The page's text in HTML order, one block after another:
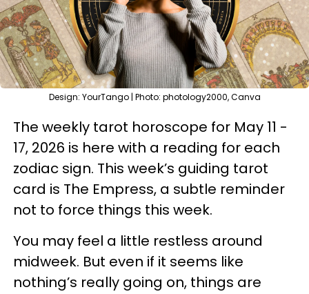
Design: YourTango | Photo: photology2000, Canva
The weekly tarot horoscope for May 11 -
17, 2026 is here with a reading for each
zodiac sign. This week’s guiding tarot
card is The Empress, a subtle reminder
not to force things this week.
You may feel a little restless around
midweek. But even if it seems like
nothing’s really going on, things are